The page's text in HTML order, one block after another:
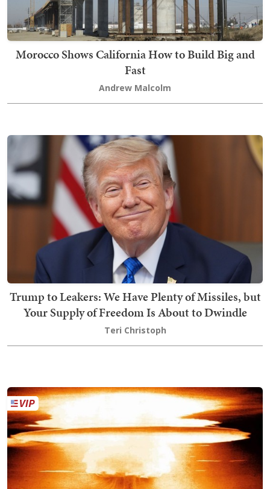
Morocco Shows California How to Build Big and
Fast
Andrew Malcolm
Trump to Leakers: We Have Plenty of Missiles, but
Your Supply of Freedom Is About to Dwindle
Teri Christoph